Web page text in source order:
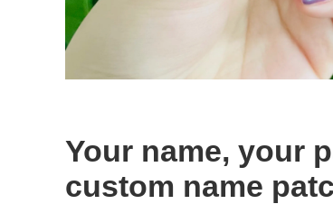
Your name, your
custom name